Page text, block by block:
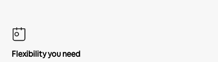
Flexibility you need